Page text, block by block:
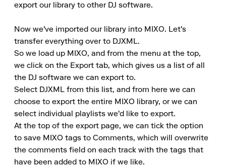
export our library to other DJ software.
Now we've imported our library into MIXO. Let's
transfer everything over to DJXML.
So we load up MIXO, and from the menu at the top,
we click on the Export tab, which gives us a list of all
the DJ software we can export to.
Select DJXML from this list, and from here we can
choose to export the entire MIXO library, or we can
select individual playlists we'd like to export.
At the top of the export page, we can tick the option
to save MIXO tags to Comments, which will overwrite
the comments field on each track with the tags that
have been added to MIXO if we like.